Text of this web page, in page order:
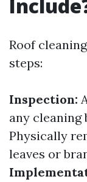
Roof
steps:
Inspection:
any cleaning
Physically
leaves or